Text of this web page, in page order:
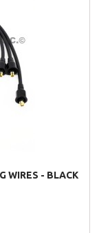
WIRES - BLACK